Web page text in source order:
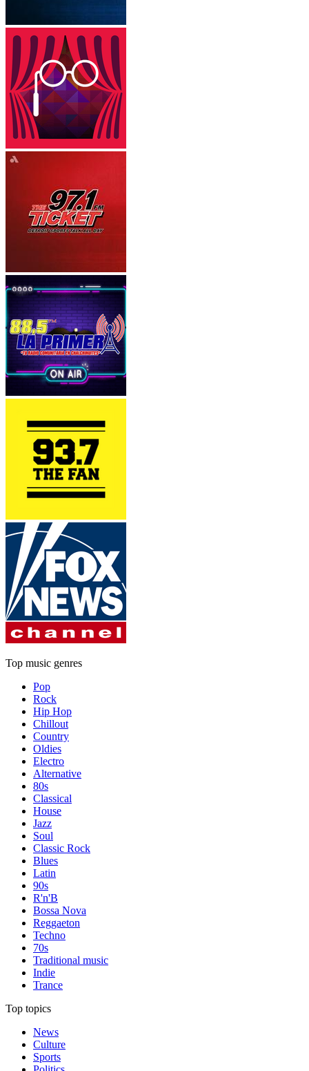
Top music genres
Pop
Rock
Hip Hop
Chillout
Country
Oldies
Electro
Alternative
80s
Classical
House
Jazz
Soul
Classic Rock
Blues
Latin
90s
R'n'B
Bossa Nova
Reggaeton
Techno
70s
Traditional music
Indie
Trance
Top topics
News
Culture
Sports